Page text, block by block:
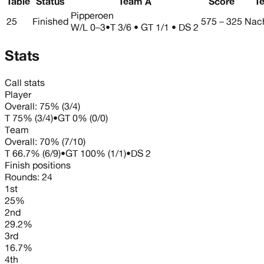
25
Finished Pipperoen
W/L 0–3•T 3/6 • GT 1/1 • DS 2 575 – 325
Stats
Call stats
Player
Overall: 75% (3/4)
T 75% (3/4)•GT 0% (0/0)
Team
Overall: 70% (7/10)
T 66.7% (6/9)•GT 100% (1/1)•DS 2
Finish positions
Rounds: 24
1st
25%
2nd
29.2%
3rd
16.7%
4th